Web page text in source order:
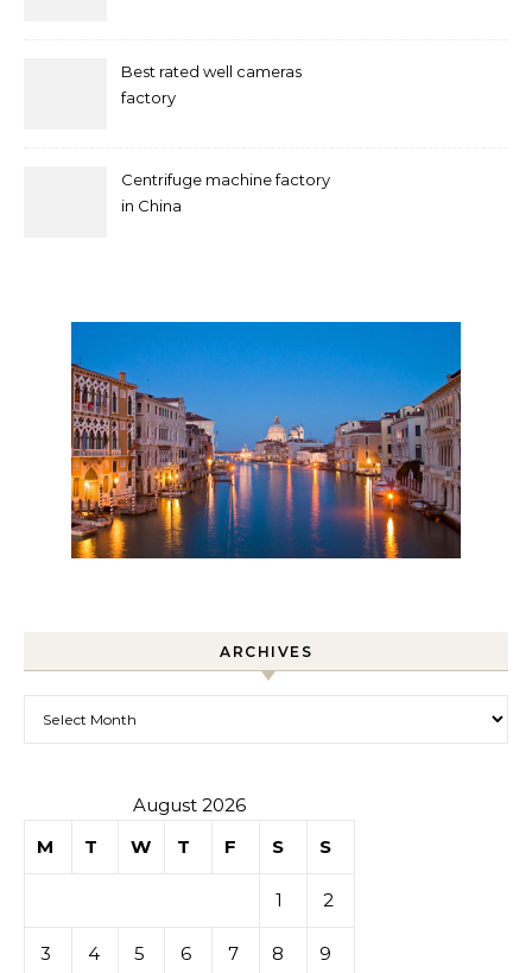
Best rated well cameras
factory
Centrifuge machine factory
in China
ARCHIVES
August 2026
M
T W T F S S
1 2
3 4 5 6 7 8 9